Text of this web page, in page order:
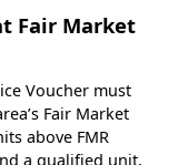
Fair Market
Voucher must
Fair Market
above FMR
a qualified unit,